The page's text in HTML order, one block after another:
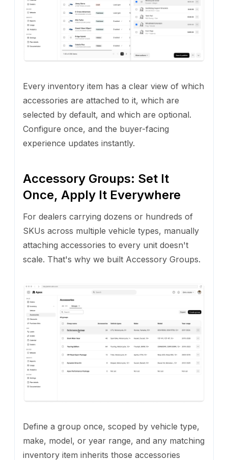
Every inventory item has a clear view of which
accessories are attached to it, which are
selected by default, and which are optional.
Configure once, and the buyer-facing
experience updates instantly.
Accessory Groups: Set It
Once, Apply It Everywhere
For dealers carrying dozens or hundreds of
SKUs across multiple vehicle types, manually
attaching accessories to every unit doesn't
scale. That's why we built Accessory Groups.
Define a group once, scoped by vehicle type,
make, model, or year range, and any matching
inventory item inherits those accessories